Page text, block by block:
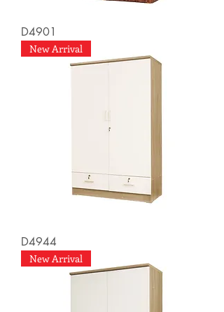
D4901
New Arrival
D4944
New Arrival